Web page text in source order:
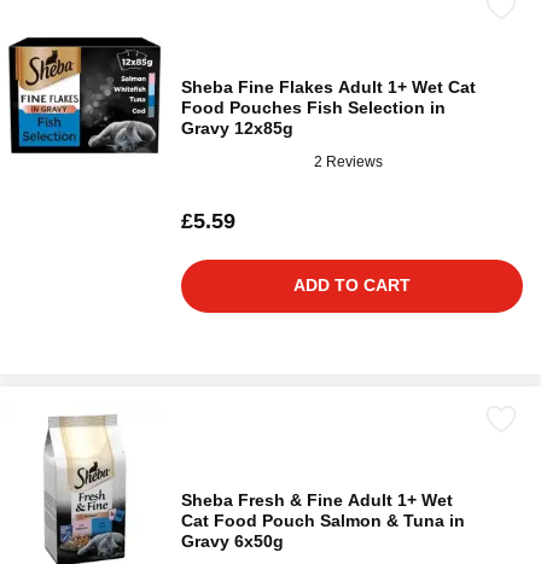
Sheba Fine Flakes Adult 1+ Wet Cat
Food Pouches Fish Selection in
Gravy 12x85g
2 Reviews
£5.59
ADD TO CART
Sheba Fresh & Fine Adult 1+ Wet
Cat Food Pouch Salmon & Tuna in
Gravy 6x50g